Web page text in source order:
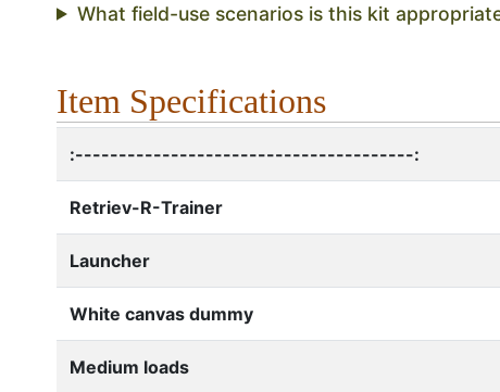
What field-use scenarios is this kit
Item Specifications
:---------------------------------------:
Retriev-R-Trainer
Launcher
White canvas dummy
Medium loads